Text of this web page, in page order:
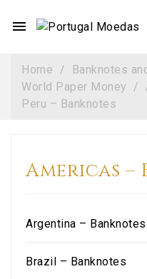
menu
Home
Banknotes
World Paper Money
Peru – Banknotes
Americas –
Argentina – Banknotes
Brazil – Banknotes